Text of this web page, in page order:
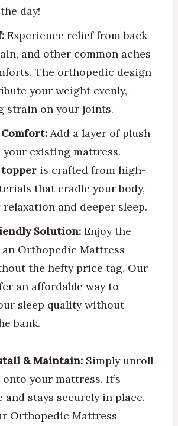
day!
Experience relief from back
and other common aches
The orthopedic design
your weight evenly,
strain on your joints.
Add a layer of plush
existing mattress.
is crafted from high-
that cradle your body,
and deeper sleep.
Solution: Enjoy the
Orthopedic Mattress
the hefty price tag. Our
an affordable way to
sleep quality without
bank.
& Maintain: Simply unroll
your mattress. It’s
and stays securely in place.
Orthopedic Mattress